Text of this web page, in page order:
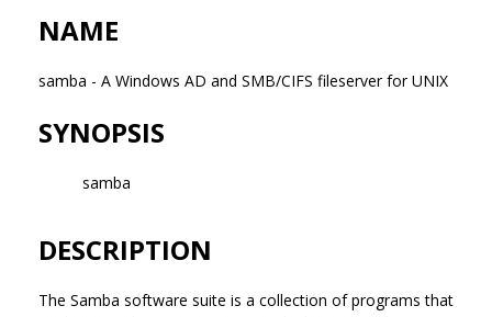
NAME
samba - A Windows AD and SMB/CIFS fileserver for UNIX
SYNOPSIS
samba
DESCRIPTION
The Samba software suite is a collection of programs that